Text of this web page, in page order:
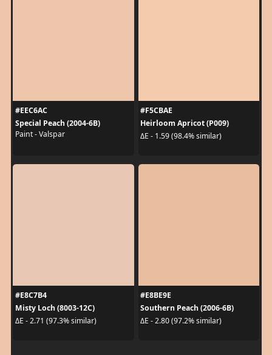
#EEC6AC
Special Peach (2004-6B)
Paint - Valspar
#F5CBAE
Heirloom Apricot (P009)
ΔE - 1.59 (98.4% similar)
#E8C7B4
Misty Loch (8003-12C)
ΔE - 2.71 (97.3% similar)
#E8BE9E
Southern Peach (2006-6B)
ΔE - 2.80 (97.2% similar)